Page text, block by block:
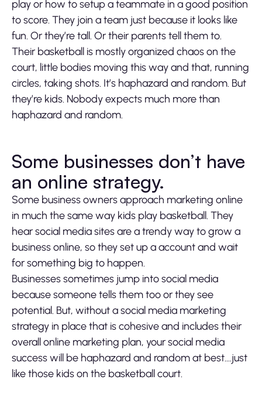
play or how to setup a teammate in a good position
to score. They join a team just because it looks like
fun. Or they’re tall. Or their parents tell them to.
Their basketball is mostly organized chaos on the
court, little bodies moving this way and that, running
circles, taking shots. It’s haphazard and random. But
they’re kids. Nobody expects much more than
haphazard and random.
Some businesses don’t have
an online strategy.
Some business owners approach marketing online
in much the same way kids play basketball. They
hear social media sites are a trendy way to grow a
business online, so they set up a account and wait
for something big to happen.
Businesses sometimes jump into social media
because someone tells them too or they see
potential. But, without a social media marketing
strategy in place that is cohesive and includes their
overall online marketing plan, your social media
success will be haphazard and random at best….just
like those kids on the basketball court.